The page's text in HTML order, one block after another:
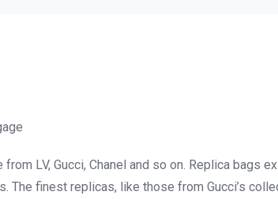
LV, Gucci, Chanel and so on. Replica bags
finest replicas, like those from Gucci’s